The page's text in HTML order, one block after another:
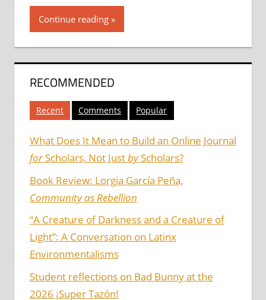
Continue reading
RECOMMENDED
Recent Comments Popular
What Does It Mean to Build an Online Journal
forScholars, Not JustbyScholars?
Book Review: Lorgia García Peña,
Community as Rebellion
“A Creature of Darkness and a Creature of
Light”: A Conversation on Latinx
Environmentalisms
Student reflections on Bad Bunny at the
2026 ¡Super Tazón!